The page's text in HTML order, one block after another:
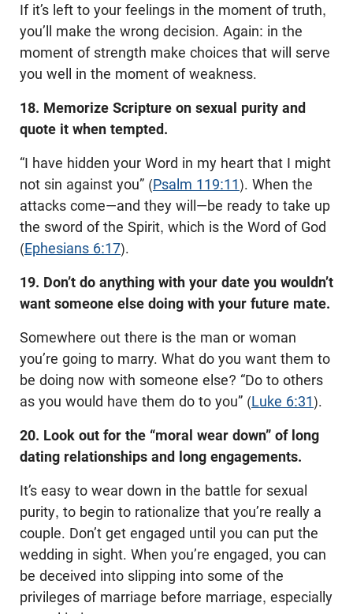
If it’s left to your feelings in the moment of truth,
you’ll make the wrong decision. Again: in the
moment of strength make choices that will serve
you well in the moment of weakness.
18. Memorize Scripture on sexual purity and
quote it when tempted.
“I have hidden your Word in my heart that I might
not sin against you” (Psalm 119:11). When the
attacks come—and they will—be ready to take up
the sword of the Spirit, which is the Word of God
(Ephesians 6:17).
19. Don’t do anything with your date you wouldn’t
want someone else doing with your future mate.
Somewhere out there is the man or woman
you’re going to marry. What do you want them to
be doing now with someone else? “Do to others
as you would have them do to you” (Luke 6:31).
20. Look out for the “moral wear down” of long
dating relationships and long engagements.
It’s easy to wear down in the battle for sexual
purity, to begin to rationalize that you’re really a
couple. Don’t get engaged until you can put the
wedding in sight. When you’re engaged, you can
be deceived into slipping into some of the
privileges of marriage before marriage, especially